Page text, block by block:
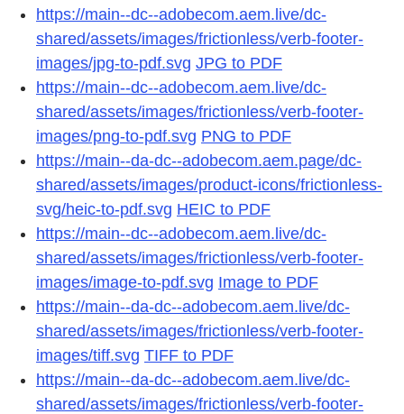
https://main--dc--adobecom.aem.live/dc-
shared/assets/images/frictionless/verb-footer-
images/jpg-to-pdf.svg JPG to PDF
https://main--dc--adobecom.aem.live/dc-
shared/assets/images/frictionless/verb-footer-
images/png-to-pdf.svg PNG to PDF
https://main--da-dc--adobecom.aem.page/dc-
shared/assets/images/product-icons/frictionless-
svg/heic-to-pdf.svg HEIC to PDF
https://main--dc--adobecom.aem.live/dc-
shared/assets/images/frictionless/verb-footer-
images/image-to-pdf.svg Image to PDF
https://main--da-dc--adobecom.aem.live/dc-
shared/assets/images/frictionless/verb-footer-
images/tiff.svg TIFF to PDF
https://main--da-dc--adobecom.aem.live/dc-
shared/assets/images/frictionless/verb-footer-